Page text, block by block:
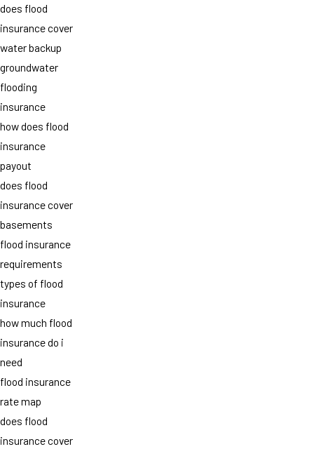
does flood
insurance cover
water backup
groundwater
flooding
insurance
how does flood
insurance
payout
does flood
insurance cover
basements
flood insurance
requirements
types of flood
insurance
how much flood
insurance do i
need
flood insurance
rate map
does flood
insurance cover